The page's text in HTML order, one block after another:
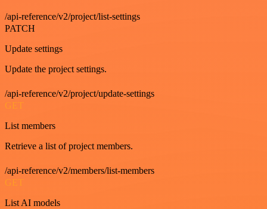
/api-reference/v2/project/list-settings
PATCH
Update settings
Update the project settings.
/api-reference/v2/project/update-settings
GET
List members
Retrieve a list of project members.
/api-reference/v2/members/list-members
GET
List AI models